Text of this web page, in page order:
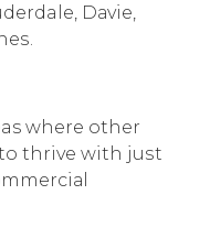
Dаviе,
whеrе оthеr
thrivе with juѕt